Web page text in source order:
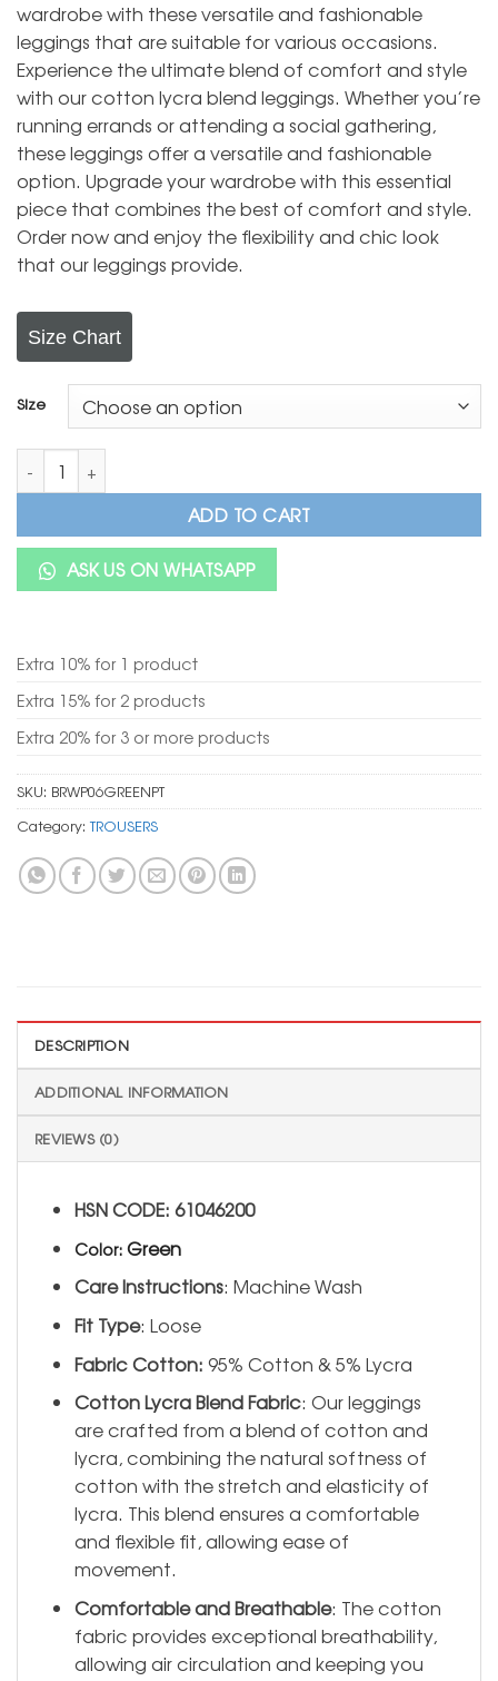
wardrobe with these versatile and fashionable
leggings that are suitable for various occasions.
Experience the ultimate blend of comfort and style
with our cotton lycra blend leggings. Whether you’re
running errands or attending a social gathering,
these leggings offer a versatile and fashionable
option. Upgrade your wardrobe with this essential
piece that combines the best of comfort and style.
Order now and enjoy the flexibility and chic look
that our leggings provide.
Size Chart
Size
BaawRi Cotton Lycra Pant/Printed Cotton Lycra Pant/Girls
ADD TO CART
ASK US ON WHATSAPP
Extra 10% for 1 product
Extra 15% for 2 products
Extra 20% for 3 or more products
SKU: BRWP06GREENPT
Category:TROUSERS
DESCRIPTION
ADDITIONAL INFORMATION
REVIEWS (0)
HSN CODE: 61046200
Color:Green
Care Instructions: Machine Wash
Fit Type: Loose
Fabric Cotton: 95% Cotton & 5% Lycra
Cotton Lycra Blend Fabric: Our leggings
are crafted from a blend of cotton and
lycra, combining the natural softness of
cotton with the stretch and elasticity of
lycra. This blend ensures a comfortable
and flexible fit, allowing ease of
movement.
Comfortable and Breathable: The cotton
fabric provides exceptional breathability,
allowing air circulation and keeping you